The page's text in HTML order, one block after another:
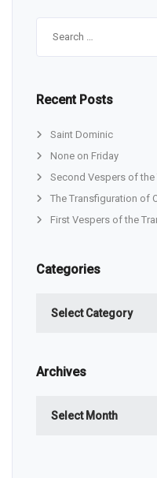
Recent Posts
Saint Dominic
None on Friday
Second Vespers of
The Transfiguration of
First Vespers of the
Categories
Archives